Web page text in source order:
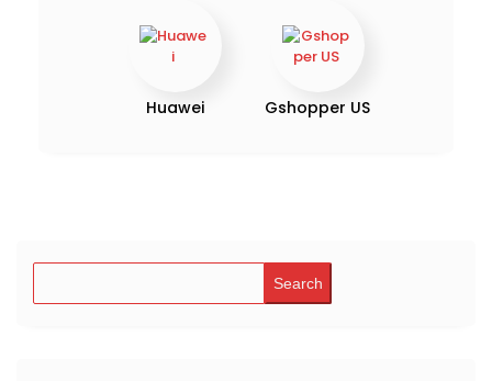
Huawei Gshopper US
Search